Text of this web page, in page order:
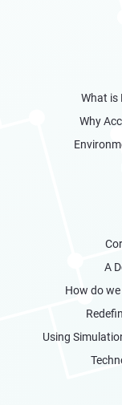
What is
Why
A
How do
Using